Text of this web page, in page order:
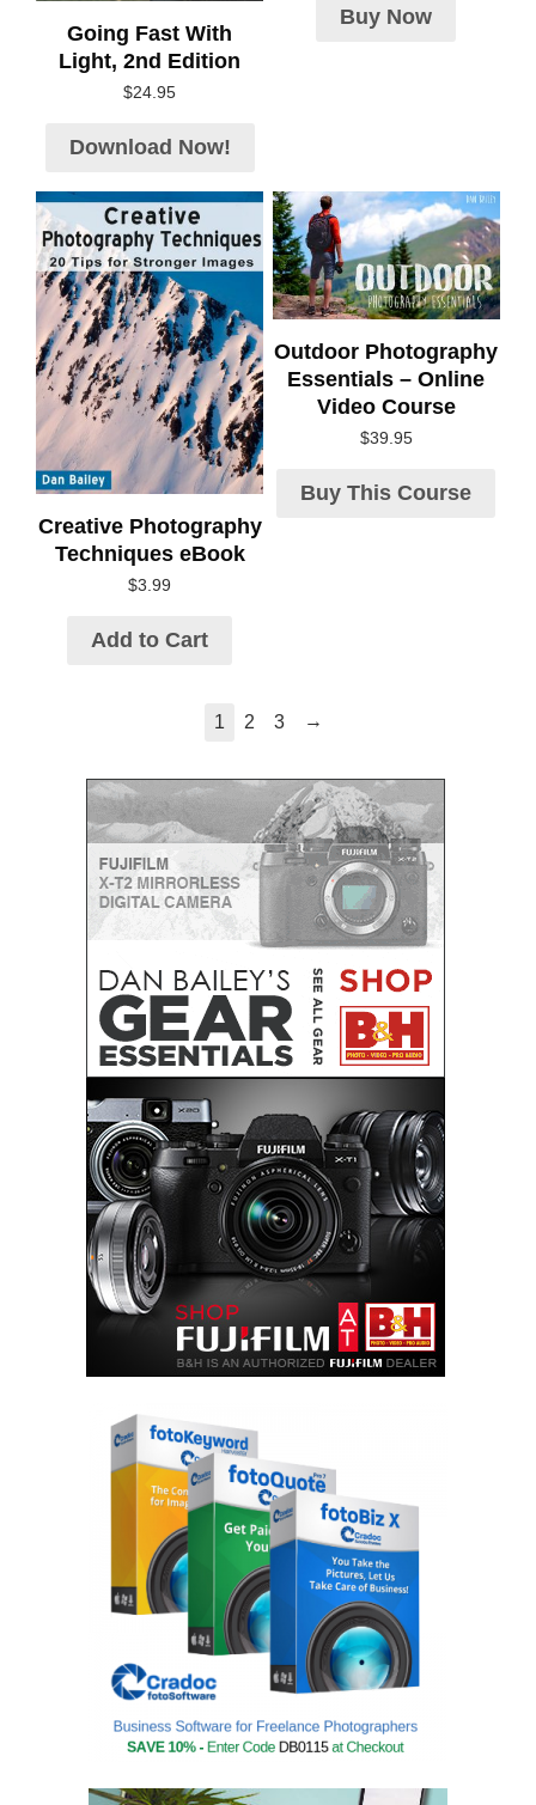
Going Fast With
Light, 2nd Edition
$24.95
Download Now!
Buy Now
Creative Photography
Techniques eBook
$3.99
Add to Cart
Outdoor Photography
Essentials – Online
Video Course
$39.95
Buy This Course
1 2 3 →